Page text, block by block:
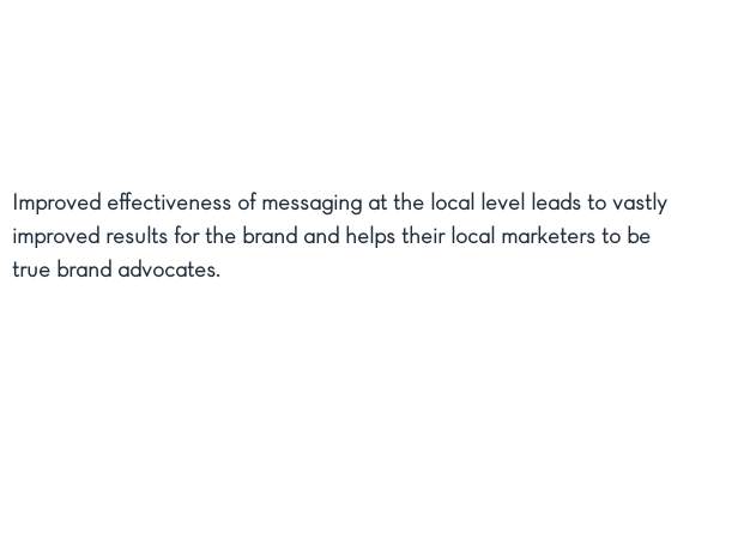
Improved effectiveness of messaging at the local level leads to vastly
improved results for the brand and helps their local marketers to be
true brand advocates.